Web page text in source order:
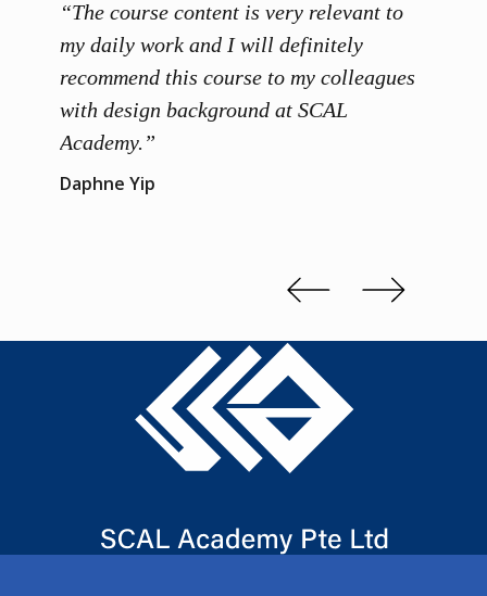
“The course content is very relevant to
my daily work and I will definitely
recommend this course to my colleagues
with design background at SCAL
Academy.”
Daphne Yip